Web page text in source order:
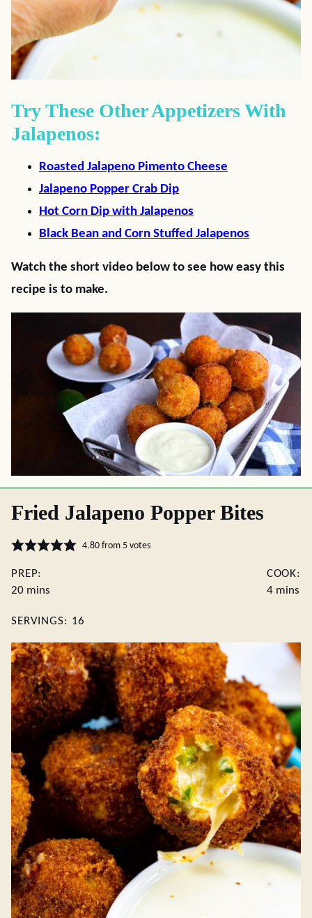
Try These Other Appetizers With
Jalapenos:
Roasted Jalapeno Pimento Cheese
Jalapeno Popper Crab Dip
Hot Corn Dip with Jalapenos
Black Bean and Corn Stuffed Jalapenos
Watch the short video below to see how easy this
recipe is to make.
Fried Jalapeno Popper Bites
4.80from 5votes
PREP:
20minutes
mins
COOK:
4minutes
mins
SERVINGS: 16